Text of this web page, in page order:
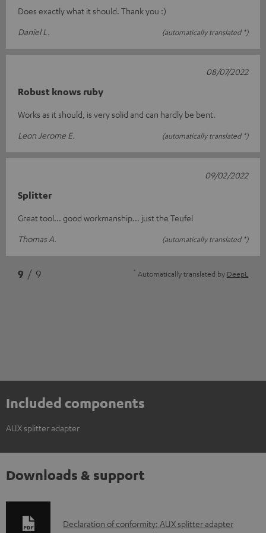
Does exactly what it should. Thank you :)
Daniel L.
(automatically translated *)
Robust knows ruby
Works as it should, is very solid and can hardly be bent.
Leon Jerome E.
(automatically translated *)
08/07/2022
Splitter
Great tool... good workmanship... just the Teufel
Thomas A.
(automatically translated *)
09/02/2022
9 / 9 * Automatically translated by DeepL
Included components
AUX splitter adapter
Downloads & support
D
Declaration of conformity: AUX splitter adapter